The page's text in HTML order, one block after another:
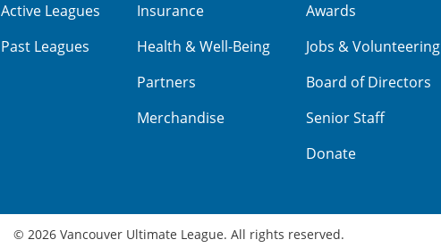
Active Leagues
Past Leagues
Insurance
Health & Well-Being
Partners
Merchandise
Awards
Jobs & Volunteering
Board of Directors
Senior Staff
Donate
© 2026 Vancouver Ultimate League. All rights reserved.